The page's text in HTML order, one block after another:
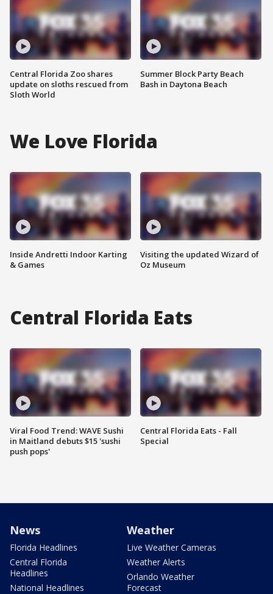
Central Florida Zoo shares
update on sloths rescued from
Sloth World
Summer Block Party Beach
Bash in Daytona Beach
We Love Florida
Inside Andretti Indoor Karting
& Games
Visiting the updated Wizard of
Oz Museum
Central Florida Eats
Viral Food Trend: WAVE Sushi
in Maitland debuts $15 'sushi
push pops'
Central Florida Eats - Fall
Special
News
Florida Headlines
Central Florida
Headlines
National Headlines
Weather
Live Weather Cameras
Weather Alerts
Orlando Weather
Forecast